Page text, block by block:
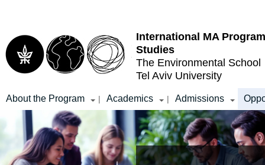
International MA
Studies
The Environmental School
Tel Aviv University
About the Program | Academics | Admissions